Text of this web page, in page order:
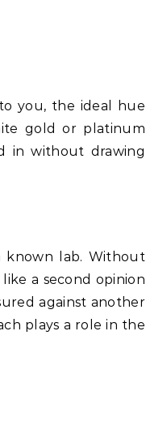
you, the ideal hue
gold or platinum
in without drawing
known lab. Without
a second opinion
against another
plays a role in the